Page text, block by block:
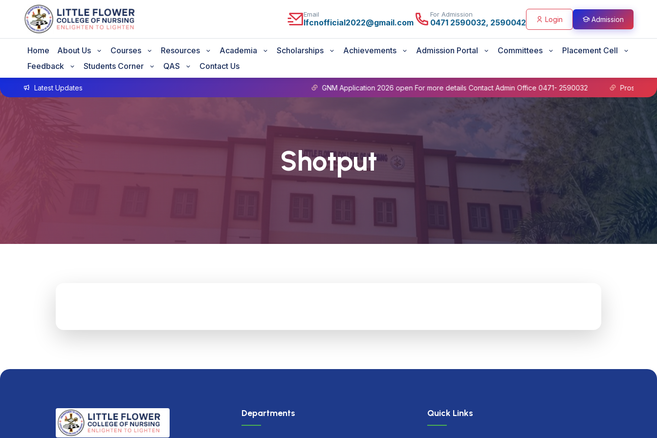
Email
lfcnofficial2022@gmail.com
For Admission
0471 2590032, 2590042 Login Admission
Home About Us Courses Resources Academia Scholarships Achievements Admission Portal Committees
Placement Cell
Feedback
Students Corner QAS Contact Us
Latest Updates GNM Application 2026 open For more details Contact Admin Office 0471- 2590032 Prospectus B.Sc
Shotput
Departments Quick Links